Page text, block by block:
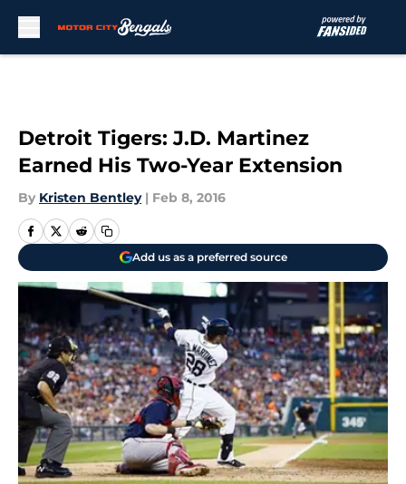
Detroit Tigers: J.D. Martinez
Earned His Two-Year Extension
By Kristen Bentley | Feb 8, 2016
Add us as a preferred source